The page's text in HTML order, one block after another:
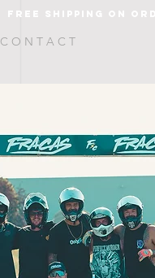
free shipping on
C O N T A C T